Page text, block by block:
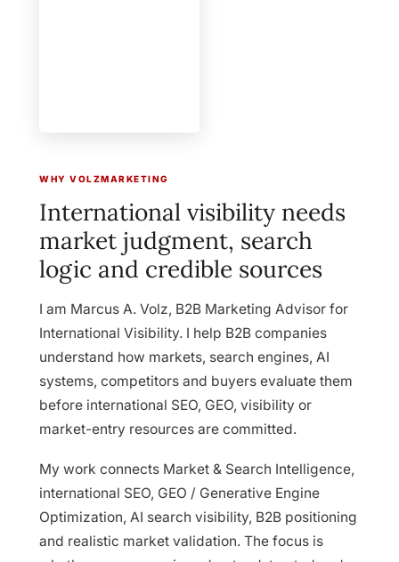
WHY VOLZMARKETING
International visibility needs
market judgment, search
logic and credible sources
I am Marcus A. Volz, B2B Marketing Advisor for
International Visibility. I help B2B companies
understand how markets, search engines, AI
systems, competitors and buyers evaluate them
before international SEO, GEO, visibility or
market-entry resources are committed.
My work connects Market & Search Intelligence,
international SEO, GEO / Generative Engine
Optimization, AI search visibility, B2B positioning
and realistic market validation. The focus is